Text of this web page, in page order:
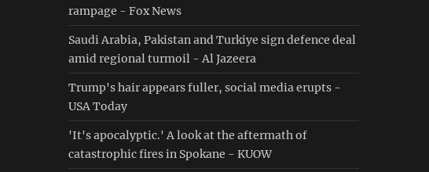
rampage - Fox News
Saudi ⁠Arabia, Pakistan and Turkiye sign defence deal
amid regional turmoil - Al Jazeera
Trump's hair appears fuller, social media erupts -
USA Today
'It's apocalyptic.' A look at the aftermath of
catastrophic fires in Spokane - KUOW